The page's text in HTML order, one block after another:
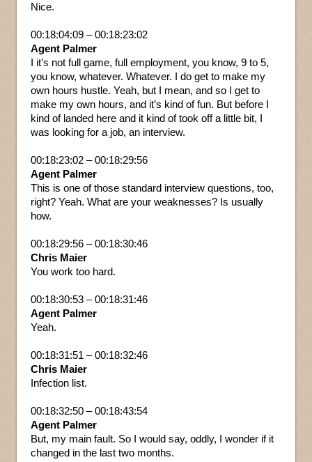
Nice.
00:18:04:09 – 00:18:23:02
Agent Palmer
I it’s not full game, full employment, you know, 9 to 5,
you know, whatever. Whatever. I do get to make my
own hours hustle. Yeah, but I mean, and so I get to
make my own hours, and it’s kind of fun. But before I
kind of landed here and it kind of took off a little bit, I
was looking for a job, an interview.
00:18:23:02 – 00:18:29:56
Agent Palmer
This is one of those standard interview questions, too,
right? Yeah. What are your weaknesses? Is usually
how.
00:18:29:56 – 00:18:30:46
Chris Maier
You work too hard.
00:18:30:53 – 00:18:31:46
Agent Palmer
Yeah.
00:18:31:51 – 00:18:32:46
Chris Maier
Infection list.
00:18:32:50 – 00:18:43:54
Agent Palmer
But, my main fault. So I would say, oddly, I wonder if it
changed in the last two months.